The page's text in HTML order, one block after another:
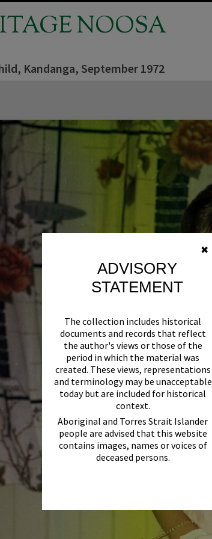
✖
ADVISORY
STATEMENT
The collection includes historical
documents and records that reflect
the author's views or those of the
period in which the material was
created. These views, representations
and terminology may be unacceptable
today but are included for historical
context.
Aboriginal and Torres Strait Islander
people are advised that this website
contains images, names or voices of
deceased persons.
NOOSA
Kandanga, September 1972